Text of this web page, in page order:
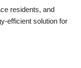
residents, and
efficient solution for